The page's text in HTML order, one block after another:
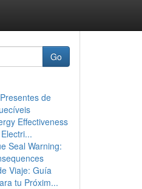
Go
de
Effectiveness
Seal Warning:
Viaje: Guía
tu Próxim...